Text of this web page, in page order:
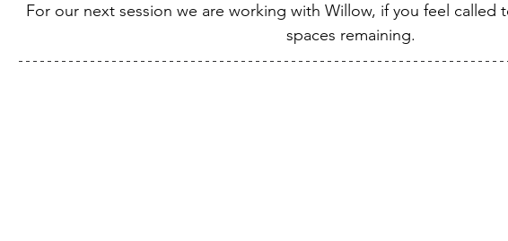
For our next session we are working with Willow, if you feel called
spaces remaining.